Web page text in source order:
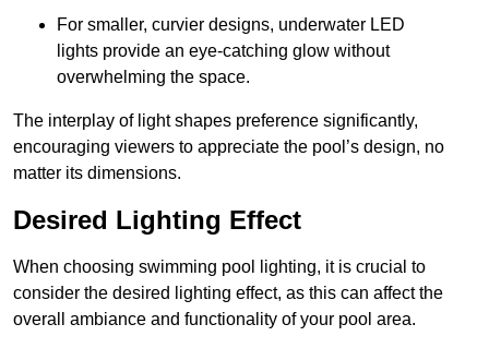
For smaller, curvier designs, underwater LED
lights provide an eye-catching glow without
overwhelming the space.
The interplay of light shapes preference significantly,
encouraging viewers to appreciate the pool’s design, no
matter its dimensions.
Desired Lighting Effect
When choosing swimming pool lighting, it is crucial to
consider the desired lighting effect, as this can affect the
overall ambiance and functionality of your pool area.